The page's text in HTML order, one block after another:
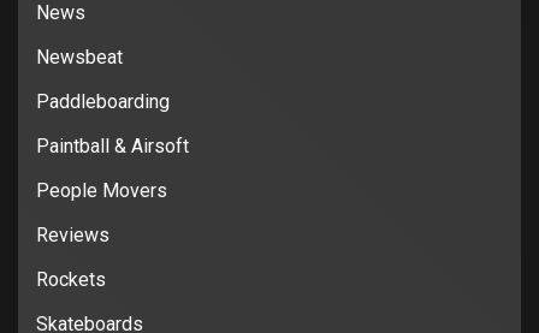
News
Newsbeat
Paddleboarding
Paintball & Airsoft
People Movers
Reviews
Rockets
Skateboards